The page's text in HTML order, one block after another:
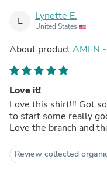
L Lynette E.
United States
About productAMEN -
Love it!
Love this shirt!!! Got
to start some really
Love the branch and
Review collected